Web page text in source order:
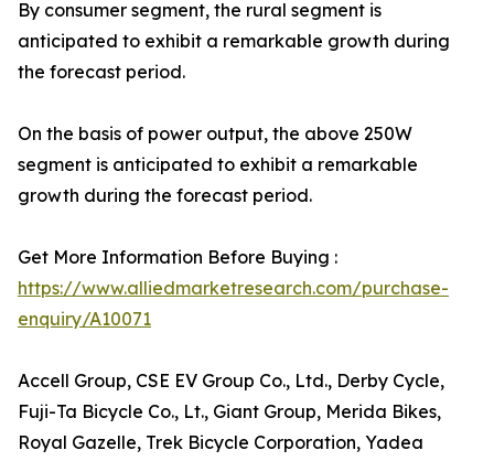
By consumer segment, the rural segment is
anticipated to exhibit a remarkable growth during
the forecast period.
On the basis of power output, the above 250W
segment is anticipated to exhibit a remarkable
growth during the forecast period.
Get More Information Before Buying :
https://www.alliedmarketresearch.com/purchase-
enquiry/A10071
Accell Group, CSE EV Group Co., Ltd., Derby Cycle,
Fuji-Ta Bicycle Co., Lt., Giant Group, Merida Bikes,
Royal Gazelle, Trek Bicycle Corporation, Yadea